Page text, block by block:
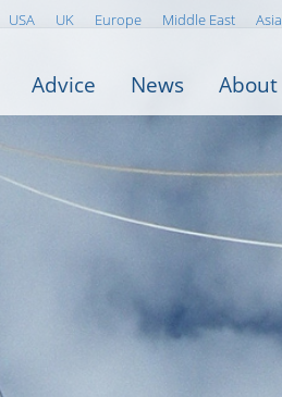
USA UK Europe Middle East Asia
Advice News About